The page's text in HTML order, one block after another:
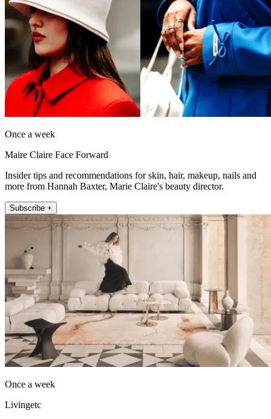
Once a week
Maire Claire Face Forward
Insider tips and recommendations for skin, hair, makeup, nails and
more from Hannah Baxter, Marie Claire's beauty director.
Subscribe +
Once a week
Livingetc